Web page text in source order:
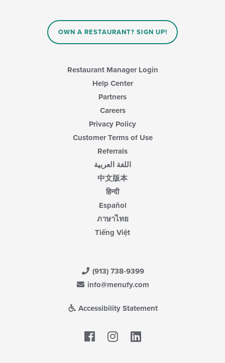
OWN A RESTAURANT? SIGN UP!
Restaurant Manager Login
Help Center
Partners
Careers
Privacy Policy
Customer Terms of Use
Referrals
اللغة العربية
中文版本
हिन्दी
Español
ภาษาไทย
Tiếng Việt
(913) 738-9399
info@menufy.com
Accessibility Statement
Facebook